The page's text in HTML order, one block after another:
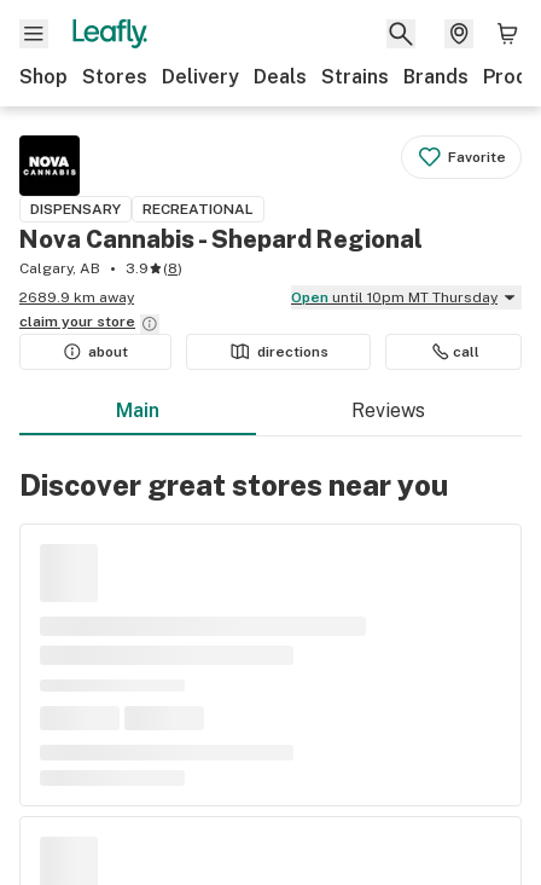
Shop Stores Delivery Deals Strains Brands
Favorite
DISPENSARY RECREATIONAL
Nova Cannabis - Shepard Regional
Calgary, AB 3.9 (8)
2689.9 km away
Open until 10pm MT Thursday
claim your store
about
directions call
Main Reviews
Discover great stores near you